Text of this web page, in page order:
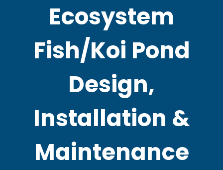
Ecosystem
Fish/Koi Pond
Design,
Installation &
Maintenance